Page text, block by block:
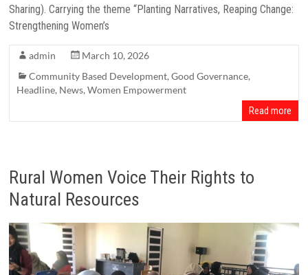
Sharing). Carrying the theme “Planting Narratives, Reaping Change:
Strengthening Women’s
admin
March 10, 2026
Community Based Development,Good Governance,
Headline, News,Women Empowerment
Read more
Rural Women Voice Their Rights to
Natural Resources